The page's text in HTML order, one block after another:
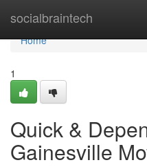
socialbraintech
Home
Home
1
Quick &
Gainesville